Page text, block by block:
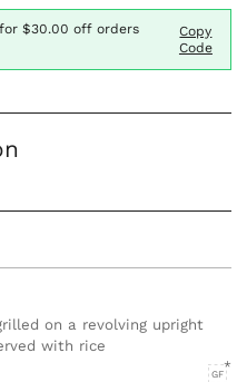
for$30.00off orders
Copy
Code
on a revolving upright
with rice
GF